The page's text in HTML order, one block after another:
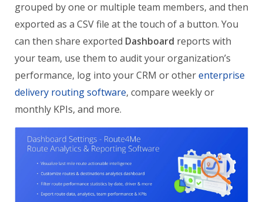
grouped by one or multiple team members, and then
exported as a CSV file at the touch of a button. You
can then share exported Dashboard reports with
your team, use them to audit your organization’s
performance, log into your CRM or otherenterprise
delivery routing software, compare weekly or
monthly KPIs, and more.